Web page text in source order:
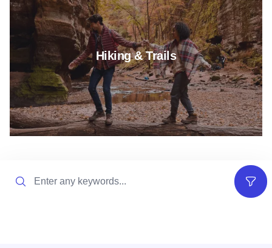
Hiking & Trails
Filters